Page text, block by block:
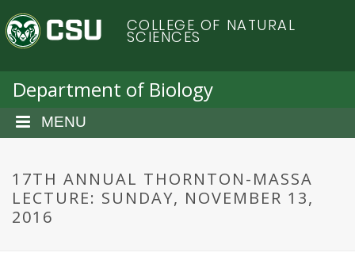
a
C
o
o
r
a
COLLEGE OF NATURAL
SCIENCES
Department of Biology
MENU
17TH ANNUAL THORNTON-MASSA
LECTURE: SUNDAY, NOVEMBER 13,
2016